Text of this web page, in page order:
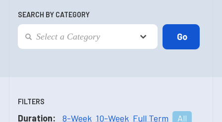
SEARCH BY CATEGORY
FILTERS
Duration: 8-Week 10-Week Full Term All